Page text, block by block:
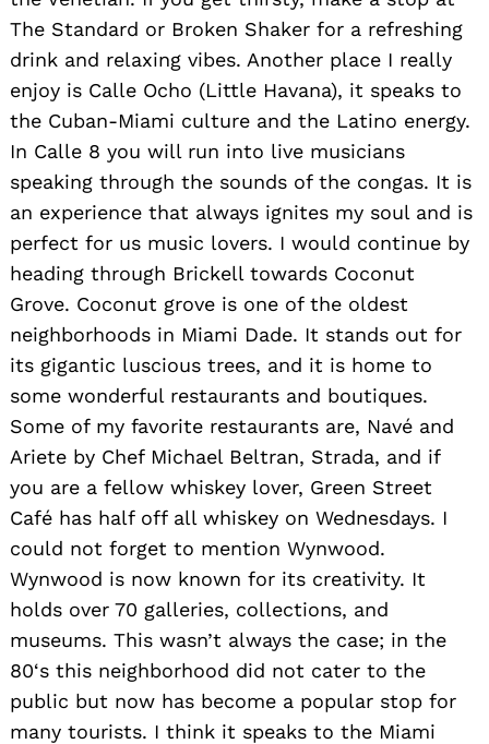
The Standard or Broken Shaker for a refreshing
drink and relaxing vibes. Another place I really
enjoy is Calle Ocho (Little Havana), it speaks to
the Cuban-Miami culture and the Latino energy.
In Calle 8 you will run into live musicians
speaking through the sounds of the congas. It is
an experience that always ignites my soul and is
perfect for us music lovers. I would continue by
heading through Brickell towards Coconut
Grove. Coconut grove is one of the oldest
neighborhoods in Miami Dade. It stands out for
its gigantic luscious trees, and it is home to
some wonderful restaurants and boutiques.
Some of my favorite restaurants are, Navé and
Ariete by Chef Michael Beltran, Strada, and if
you are a fellow whiskey lover, Green Street
Café has half off all whiskey on Wednesdays. I
could not forget to mention Wynwood.
Wynwood is now known for its creativity. It
holds over 70 galleries, collections, and
museums. This wasn’t always the case; in the
80‘s this neighborhood did not cater to the
public but now has become a popular stop for
many tourists. I think it speaks to the Miami